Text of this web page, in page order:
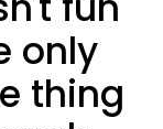
only
thing